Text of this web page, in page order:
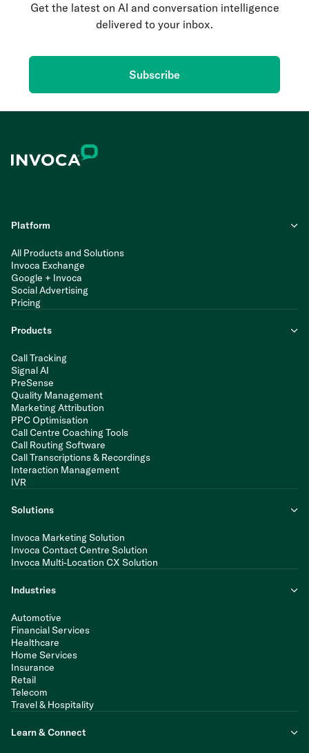
Get the latest on AI and conversation intelligence
delivered to your inbox.
Subscribe
Platform
All Products and Solutions
Invoca Exchange
Google + Invoca
Social Advertising
Pricing
Products
Call Tracking
Signal AI
PreSense
Quality Management
Marketing Attribution
PPC Optimisation
Call Centre Coaching Tools
Call Routing Software
Call Transcriptions & Recordings
Interaction Management
IVR
Solutions
Invoca Marketing Solution
Invoca Contact Centre Solution
Invoca Multi-Location CX Solution
Industries
Automotive
Financial Services
Healthcare
Home Services
Insurance
Retail
Telecom
Travel & Hospitality
Learn & Connect